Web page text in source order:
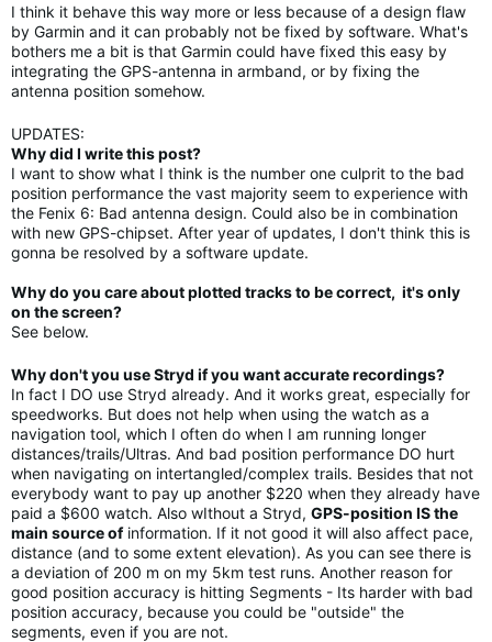
I think it behave this way more or less because of a design flaw
by Garmin and it can probably not be fixed by software. What's
bothers me a bit is that Garmin could have fixed this easy by
integrating the GPS-antenna in armband, or by fixing the
antenna position somehow.
UPDATES:
Why did I write this post?
I want to show what I think is the number one culprit to the bad
position performance the vast majority seem to experience with
the Fenix 6: Bad antenna design. Could also be in combination
with new GPS-chipset. After year of updates, I don't think this is
gonna be resolved by a software update.
Why do you care about plotted tracks to be correct, it's only
on the screen?
See below.
Why don't you use Stryd if you want accurate recordings?
In fact I DO use Stryd already. And it works great, especially for
speedworks. But does not help when using the watch as a
navigation tool, which I often do when I am running longer
distances/trails/Ultras. And bad position performance DO hurt
when navigating on intertangled/complex trails. Besides that not
everybody want to pay up another $220 when they already have
paid a $600 watch. Also wIthout a Stryd, GPS-position IS the
main source ofinformation. If it not good it will also affect pace,
distance (and to some extent elevation). As you can see there is
a deviation of 200 m on my 5km test runs. Another reason for
good position accuracy is hitting Segments - Its harder with bad
position accuracy, because you could be "outside" the
segments, even if you are not.